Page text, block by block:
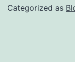
Categorized as